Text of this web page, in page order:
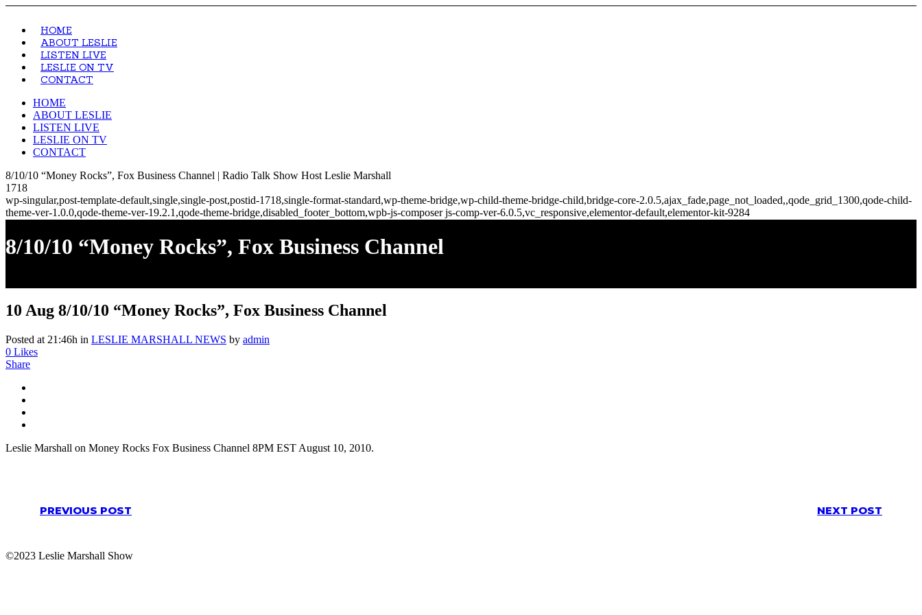
HOME
ABOUT LESLIE
LISTEN LIVE
LESLIE ON TV
CONTACT
HOME
ABOUT LESLIE
LISTEN LIVE
LESLIE ON TV
CONTACT
8/10/10 “Money Rocks”, Fox Business Channel | Radio Talk Show Host Leslie Marshall
1718
wp-singular,post-template-default,single,single-post,postid-1718,single-format-standard,wp-theme-bridge,wp-child-theme-bridge-child,bridge-core-2.0.5,ajax_fade,page_not_loaded,,qode_grid_1300,qode-child-
theme-ver-1.0.0,qode-theme-ver-19.2.1,qode-theme-bridge,disabled_footer_bottom,wpb-js-composer js-comp-ver-6.0.5,vc_responsive,elementor-default,elementor-kit-9284
8/10/10 “Money Rocks”, Fox Business Channel
10 Aug 8/10/10 “Money Rocks”, Fox Business Channel
Posted at 21:46h in LESLIE MARSHALL NEWS by admin
0 Likes
Share
Leslie Marshall on Money Rocks Fox Business Channel 8PM EST August 10, 2010.
PREVIOUS POST NEXT POST
©2023 Leslie Marshall Show